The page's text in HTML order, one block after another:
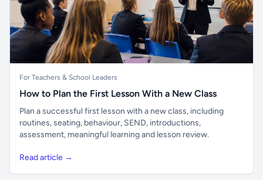
For Teachers & School Leaders
How to Plan the First Lesson With a New Class
Plan a successful first lesson with a new class, including
routines, seating, behaviour, SEND, introductions,
assessment, meaningful learning and lesson review.
Read article →